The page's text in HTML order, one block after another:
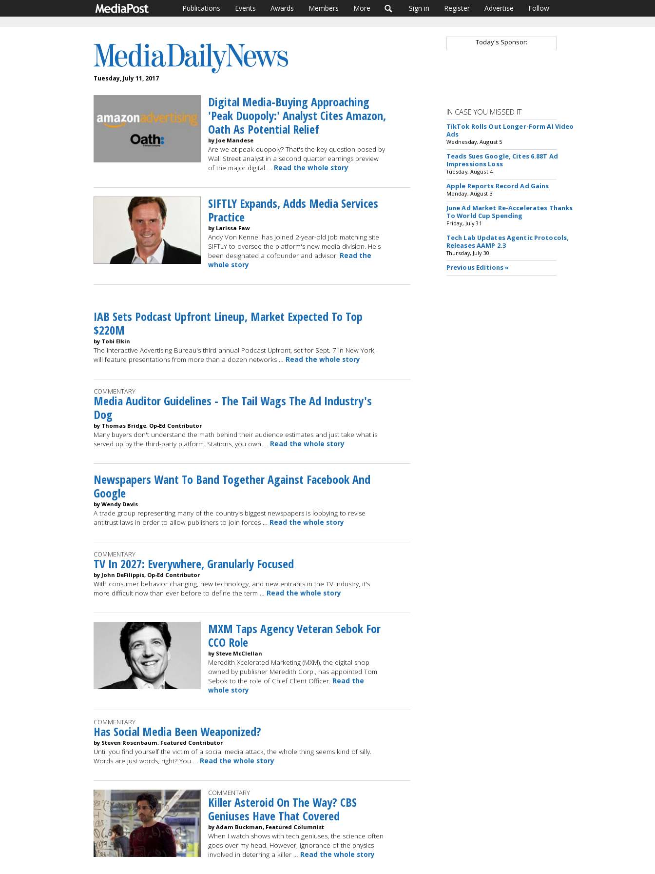
Publications Events Awards Members More Sign in Register Advertise Follow
Tuesday, July 11, 2017
Today's Sponsor:
Digital Media-Buying Approaching
'Peak Duopoly:' Analyst Cites Amazon,
Oath As Potential Relief
by Joe Mandese
Are we at peak duopoly? That's the key question posed by
Wall Street analyst in a second quarter earnings preview
of the major digital … Read the whole story
SIFTLY Expands, Adds Media Services
Practice
by Larissa Faw
Andy Von Kennel has joined 2-year-old job matching site
SIFTLY to oversee the platform's new media division. He's
been designated a cofounder and advisor. Read the
whole story
IAB Sets Podcast Upfront Lineup, Market Expected To Top
$220M
by Tobi Elkin
The Interactive Advertising Bureau's third annual Podcast Upfront, set for Sept. 7 in New York,
will feature presentations from more than a dozen networks … Read the whole story
COMMENTARY
Media Auditor Guidelines - The Tail Wags The Ad Industry's
Dog
by Thomas Bridge, Op-Ed Contributor
Many buyers don't understand the math behind their audience estimates and just take what is
served up by the third-party platform. Stations, you own … Read the whole story
Newspapers Want To Band Together Against Facebook And
Google
by Wendy Davis
A trade group representing many of the country's biggest newspapers is lobbying to revise
antitrust laws in order to allow publishers to join forces … Read the whole story
COMMENTARY
TV In 2027: Everywhere, Granularly Focused
by John DeFilippis, Op-Ed Contributor
With consumer behavior changing, new technology, and new entrants in the TV industry, it's
more difficult now than ever before to define the term … Read the whole story
MXM Taps Agency Veteran Sebok For
CCO Role
by Steve McClellan
Meredith Xcelerated Marketing (MXM), the digital shop
owned by publisher Meredith Corp., has appointed Tom
Sebok to the role of Chief Client Officer. Read the
whole story
COMMENTARY
Has Social Media Been Weaponized?
by Steven Rosenbaum, Featured Contributor
Until you find yourself the victim of a social media attack, the whole thing seems kind of silly.
Words are just words, right? You … Read the whole story
COMMENTARY
Killer Asteroid On The Way? CBS
Geniuses Have That Covered
by Adam Buckman, Featured Columnist
When I watch shows with tech geniuses, the science often
goes over my head. However, ignorance of the physics
involved in deterring a killer … Read the whole story
IN CASE YOU MISSED IT
TikTok Rolls Out Longer-Form AI Video
Ads
Wednesday, August 5
Teads Sues Google, Cites 6.88T Ad
Impressions Loss
Tuesday, August 4
Apple Reports Record Ad Gains
Monday, August 3
June Ad Market Re-Accelerates Thanks
To World Cup Spending
Friday, July 31
Tech Lab Updates Agentic Protocols,
Releases AAMP 2.3
Thursday, July 30
Previous Editions »